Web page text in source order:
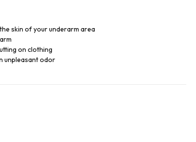
skin of your underarm area
on clothing
unpleasant odor